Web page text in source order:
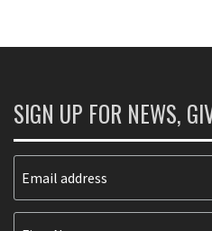
SIGN UP FOR NEWS,